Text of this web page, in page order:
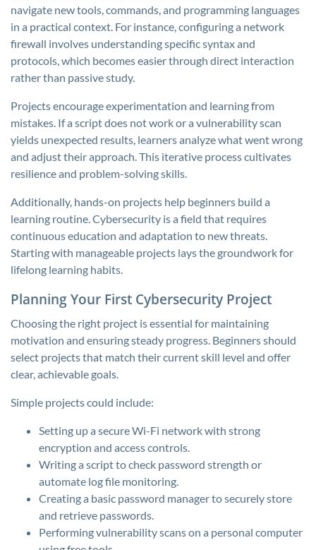
navigate new tools, commands, and programming languages
in a practical context. For instance, configuring a network
firewall involves understanding specific syntax and
protocols, which becomes easier through direct interaction
rather than passive study.
Projects encourage experimentation and learning from
mistakes. If a script does not work or a vulnerability scan
yields unexpected results, learners analyze what went wrong
and adjust their approach. This iterative process cultivates
resilience and problem-solving skills.
Additionally, hands-on projects help beginners build a
learning routine. Cybersecurity is a field that requires
continuous education and adaptation to new threats.
Starting with manageable projects lays the groundwork for
lifelong learning habits.
Planning Your First Cybersecurity Project
Choosing the right project is essential for maintaining
motivation and ensuring steady progress. Beginners should
select projects that match their current skill level and offer
clear, achievable goals.
Simple projects could include:
Setting up a secure Wi-Fi network with strong
encryption and access controls.
Writing a script to check password strength or
automate log file monitoring.
Creating a basic password manager to securely store
and retrieve passwords.
Performing vulnerability scans on a personal computer